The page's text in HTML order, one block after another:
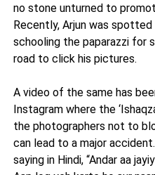
no stone unturned to
Recently, Arjun was
schooling the paparazzi for
road to click his pictures.
A video of the same has
Instagram where the
the photographers not to
can lead to a major
saying in Hindi, “Andar aa